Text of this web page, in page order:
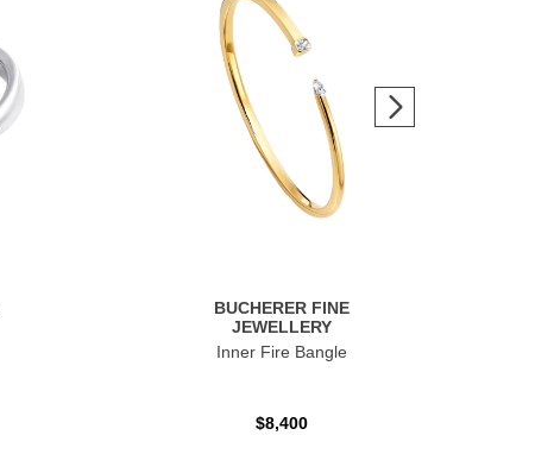
BUCHERER FINE
JEWELLERY
Inner Fire Bangle
$8,400